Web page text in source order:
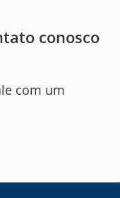
conosco
com um